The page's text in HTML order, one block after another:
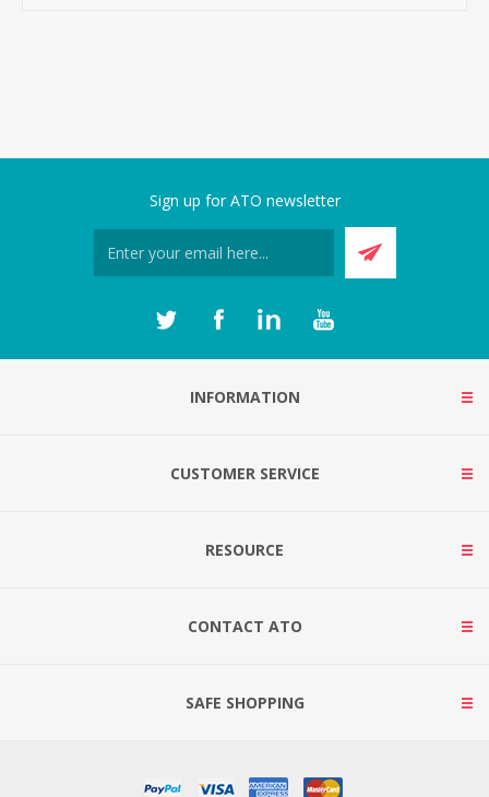
Sign up for ATO newsletter
INFORMATION
CUSTOMER SERVICE
RESOURCE
CONTACT ATO
SAFE SHOPPING